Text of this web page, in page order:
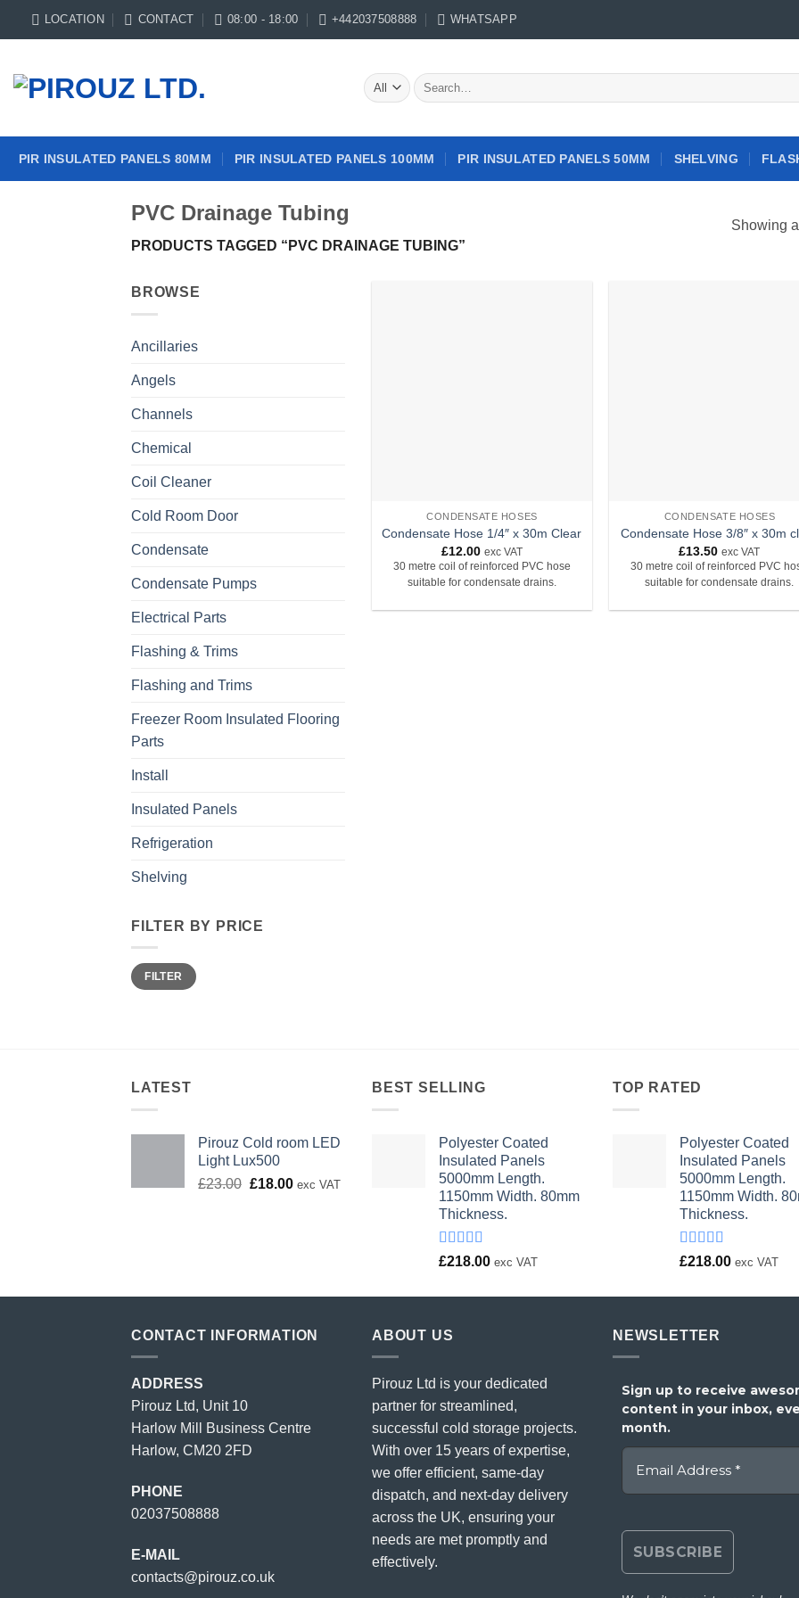
LOCATION CONTACT 08:00 - 18:00 +442037508888 WHATSAPP
Search
for:
PIR INSULATED PANELS 80MM PIR INSULATED PANELS 100MM PIR INSULATED PANELS 50MM SHELVING
PVC Drainage Tubing
PRODUCTS TAGGED “PVC DRAINAGE TUBING”
Showing
BROWSE
Ancillaries
Angels
Channels
Chemical
Coil Cleaner
Cold Room Door
Condensate
Condensate Pumps
Electrical Parts
Flashing & Trims
Flashing and Trims
Freezer Room Insulated Flooring
Parts
Install
Insulated Panels
Refrigeration
Shelving
FILTER BY PRICE
Min
price
Max
priceFILTER
CONDENSATE HOSES
Condensate Hose 1/4″ x 30m Clear
£12.00 exc VAT
30 metre coil of reinforced PVC hose
suitable for condensate drains.
CONDENSATE HOSES
Condensate Hose 3/8″ x 30m
£13.50 exc VAT
30 metre coil of reinforced PVC
suitable for condensate drains.
LATEST
Pirouz Cold room LED
Light Lux500
£23.00 Original
£18.00Current
exc VAT
BEST SELLING
Polyester Coated
Insulated Panels
5000mm Length.
1150mm Width. 80mm
Thickness.
Rated
£218.00 exc VAT
TOP RATED
Polyester Coated
Insulated Panels
5000mm Length.
1150mm Width.
Thickness.
Rated
£218.00 exc VAT
CONTACT INFORMATION
ADDRESS
Pirouz Ltd, Unit 10
Harlow Mill Business Centre
Harlow, CM20 2FD
PHONE
02037508888
E-MAIL
contacts@pirouz.co.uk
ABOUT US
Pirouz Ltd is your dedicated
partner for streamlined,
successful cold storage projects.
With over 15 years of expertise,
we offer efficient, same-day
dispatch, and next-day delivery
across the UK, ensuring your
needs are met promptly and
effectively.
NEWSLETTER
Sign up to receive
content in your inbox,
month.